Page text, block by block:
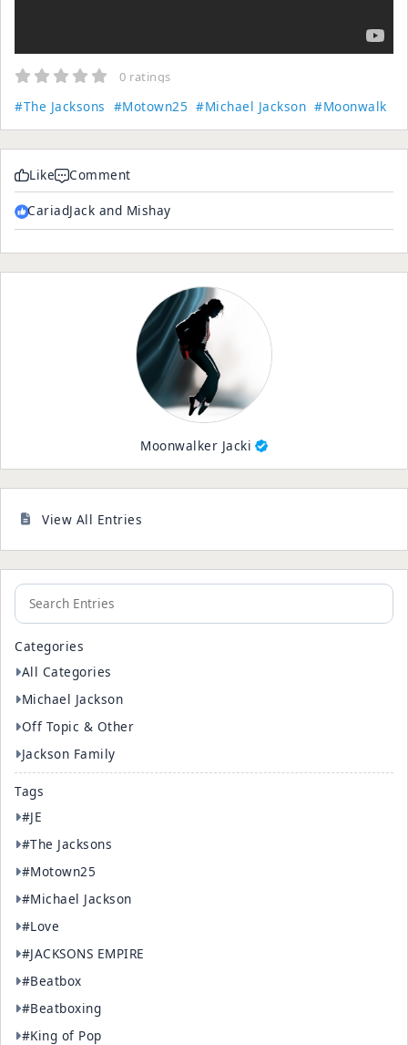
Moonwalker Jacki
View All Entries
Categories
All Categories
Michael Jackson
Off Topic & Other
Jackson Family
Tags
#JE
#The Jacksons
#Motown25
#Michael Jackson
#Love
#JACKSONS EMPIRE
#Beatbox
#Beatboxing
#King of Pop
0 ratings
#The Jacksons #Motown25 #Michael Jackson #Moonwalk
Like Comment
CariadJack and Mishay